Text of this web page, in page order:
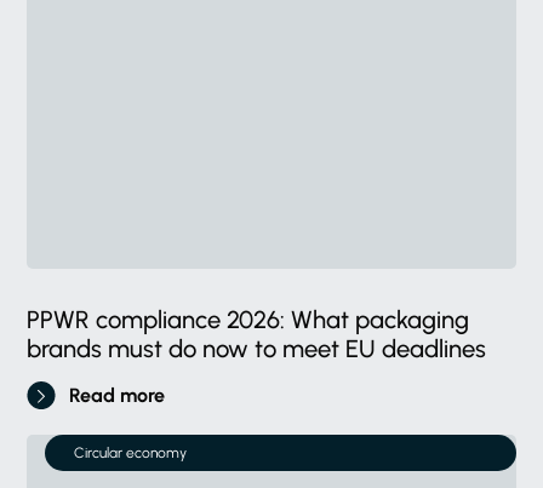
PPWR compliance 2026: What packaging
brands must do now to meet EU deadlines
Read more
Circular economy